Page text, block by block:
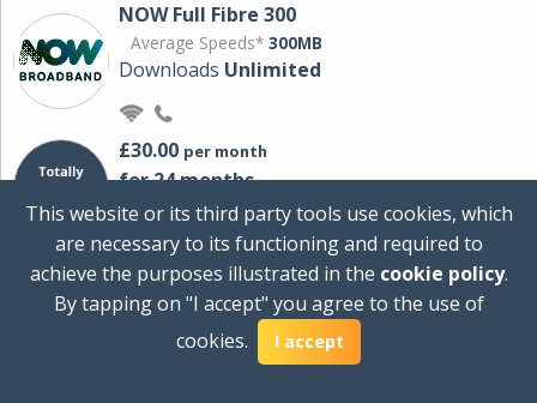
NOW Full Fibre 300
Average Speeds* 300MB
Downloads Unlimited
£30.00 per month
for 24 months
+ £0.00Setup Cost
Total first year cost
Ideal for streaming and downloading on
multiple devices.
This website or its third party tools use cookies, which
are necessary to its functioning and required to
achieve the purposes illustrated in the cookie policy.
By tapping on "I accept" you agree to the use of
cookies.
I accept